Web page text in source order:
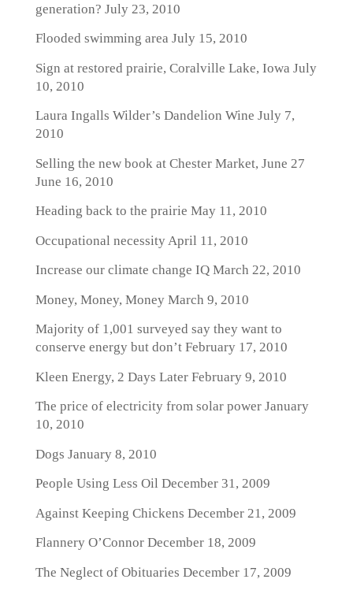
generation? July 23, 2010
Flooded swimming area July 15, 2010
Sign at restored prairie, Coralville Lake, Iowa July
10, 2010
Laura Ingalls Wilder’s Dandelion Wine July 7,
2010
Selling the new book at Chester Market, June 27
June 16, 2010
Heading back to the prairie May 11, 2010
Occupational necessityApril 11, 2010
Increase our climate change IQMarch 22, 2010
Money, Money, MoneyMarch 9, 2010
Majority of 1,001 surveyed say they want to
conserve energy but don’tFebruary 17, 2010
Kleen Energy, 2 Days LaterFebruary 9, 2010
The price of electricity from solar powerJanuary
10, 2010
Dogs January 8, 2010
People Using Less OilDecember 31, 2009
Against Keeping Chickens December 21, 2009
Flannery O’ConnorDecember 18, 2009
The Neglect of Obituaries December 17, 2009